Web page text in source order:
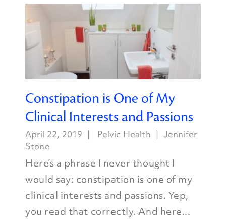
Constipation is One of My
Clinical Interests and Passions
April 22, 2019 Pelvic Health
Jennifer
Stone
Here’s a phrase I never thought I
would say: constipation is one of my
clinical interests and passions. Yep,
you read that correctly. And here...